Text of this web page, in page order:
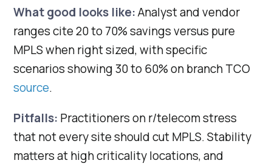
What good looks like:Analyst and vendor
ranges cite 20 to 70% savings versus pure
MPLS when right sized, with specific
scenarios showing 30 to 60% on branch TCO
source.
Pitfalls: Practitioners on r/telecom stress
that not every site should cut MPLS. Stability
matters at high criticality locations, and